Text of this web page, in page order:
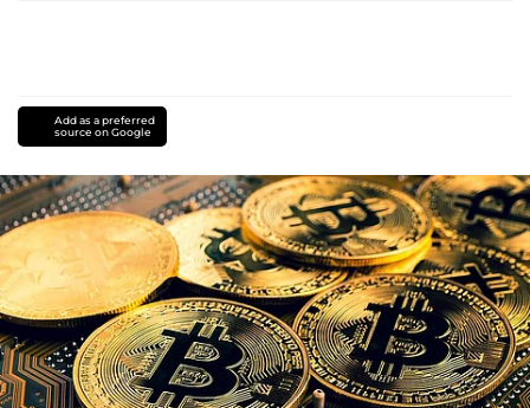
Add as a preferred
source on Google